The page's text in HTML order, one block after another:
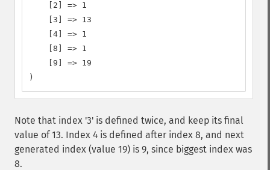
    [2] => 1
    [3] => 13
    [4] => 1
    [8] => 1
    [9] => 19
)
Note that index '3' is defined twice, and keep its final
value of 13. Index 4 is defined after index 8, and next
generated index (value 19) is 9, since biggest index was
8.